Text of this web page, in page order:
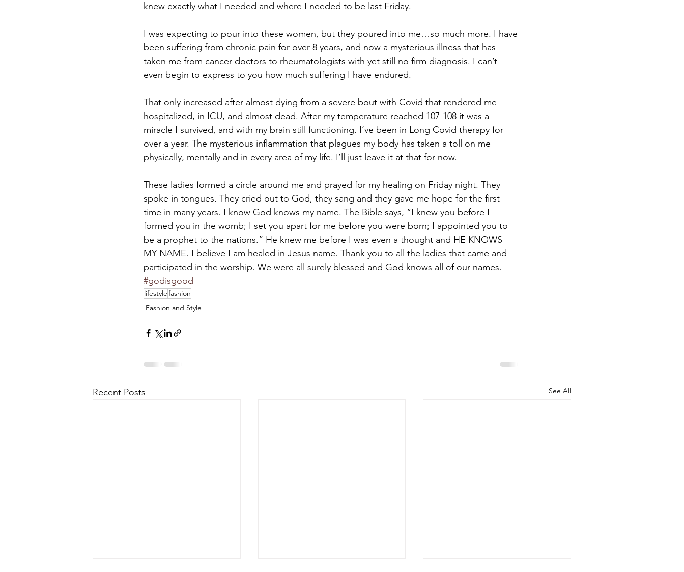
knew exactly what I needed and where I needed to be last Friday.
I was expecting to pour into these women, but they poured into me…so much more. I have
been suffering from chronic pain for over 8 years, and now a mysterious illness that has
taken me from cancer doctors to rheumatologists with yet still no firm diagnosis. I can’t
even begin to express to you how much suffering I have endured.
That only increased after almost dying from a severe bout with Covid that rendered me
hospitalized, in ICU, and almost dead. After my temperature reached 107-108 it was a
miracle I survived, and with my brain still functioning. I’ve been in Long Covid therapy for
over a year. The mysterious inflammation that plagues my body has taken a toll on me
physically, mentally and in every area of my life. I’ll just leave it at that for now.
These ladies formed a circle around me and prayed for my healing on Friday night. They
spoke in tongues. They cried out to God, they sang and they gave me hope for the first
time in many years. I know God knows my name. The Bible says, “I knew you before I
formed you in the womb; I set you apart for me before you were born; I appointed you to
be a prophet to the nations.” He knew me before I was even a thought and HE KNOWS
MY NAME. I believe I am healed in Jesus name. Thank you to all the ladies that came and
participated in the worship. We were all surely blessed and God knows all of our names.
#godisgood
lifestylefashion
Fashion and Style
Recent Posts See All